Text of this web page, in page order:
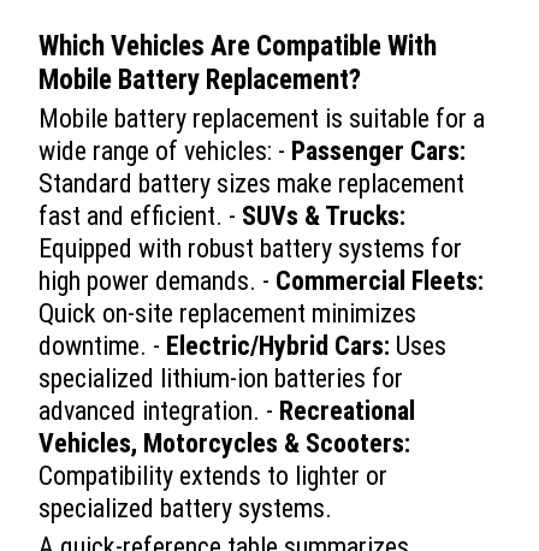
Which Vehicles Are Compatible With
Mobile Battery Replacement?
Mobile battery replacement is suitable for a
wide range of vehicles: - Passenger Cars:
Standard battery sizes make replacement
fast and efficient. - SUVs & Trucks:
Equipped with robust battery systems for
high power demands. - Commercial Fleets:
Quick on-site replacement minimizes
downtime. - Electric/Hybrid Cars: Uses
specialized lithium-ion batteries for
advanced integration. - Recreational
Vehicles, Motorcycles & Scooters:
Compatibility extends to lighter or
specialized battery systems.